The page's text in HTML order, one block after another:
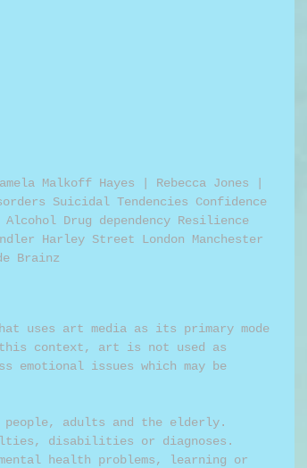
Malkoff Hayes | Rebecca Jones |
Suicidal Tendencies Confidence
Drug dependency Resilience
Harley Street London Manchester
Brainz
uses art media as its primary mode
this context, art is not used as
emotional issues which may be
adults and the elderly.
disabilities or diagnoses.
health problems, learning or